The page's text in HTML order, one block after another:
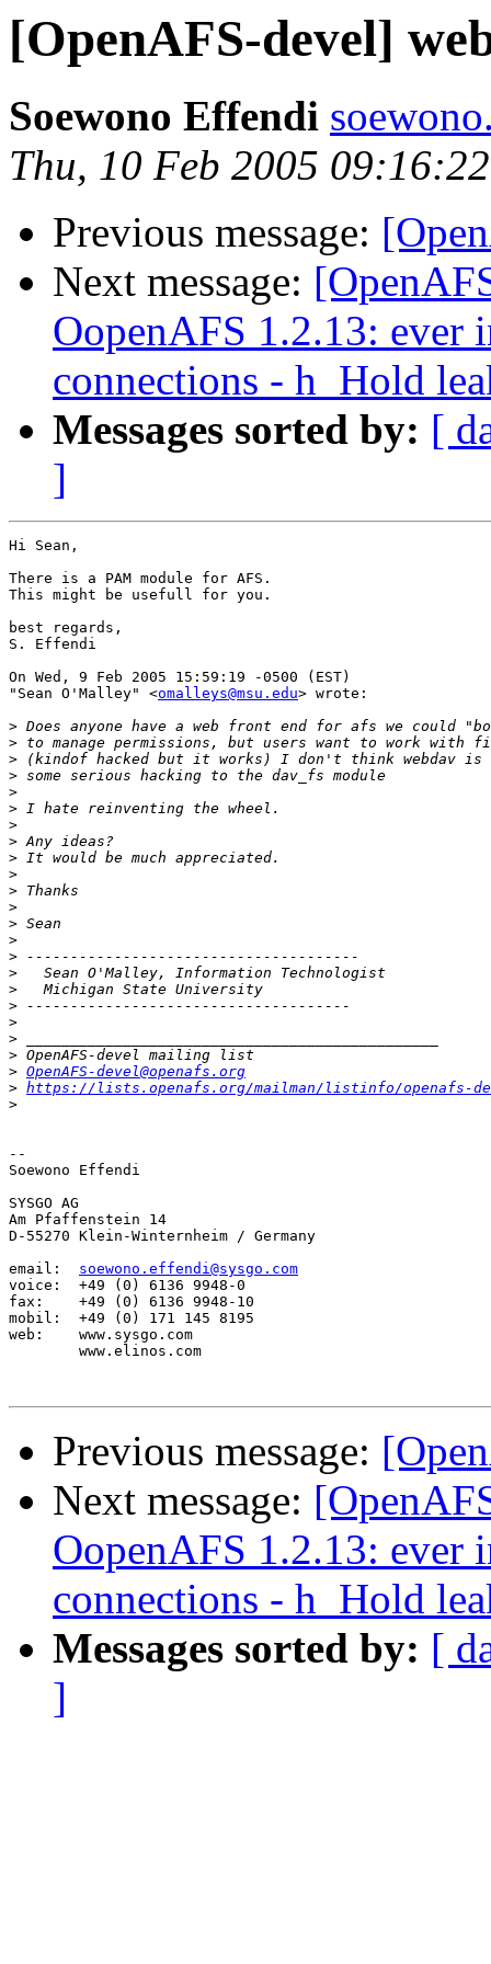
[OpenAFS-devel]
Soewono Effendi
Thu, 10 Feb 2005
Previous message:
Next message:
OopenAFS 1.2.13: ever
connections - h_Hold
Messages sorted by: [
]
Hi Sean,
There is a PAM module for AFS.
This might be usefull for you.
best regards,
S. Effendi
On Wed, 9 Feb 2005 15:59:19 -0500 (EST)
"Sean O'Malley" <omalleys@msu.edu> wrote:
>
>
>
>
>
>
>
>
>
>
>
>
>
>
>
>
>
>
>
>
>
> OpenAFS-devel@openafs.org
> https://lists.openafs.org/mailman/listinfo/openafs-
>
--
Soewono Effendi
SYSGO AG
Am Pfaffenstein 14
D-55270 Klein-Winternheim / Germany
email: soewono.effendi@sysgo.com
voice:  +49 (0) 6136 9948-0
fax:    +49 (0) 6136 9948-10
mobil:  +49 (0) 171 145 8195
web:    www.sysgo.com
        www.elinos.com
Previous message:
Next message:
OopenAFS 1.2.13: ever
connections - h_Hold
Messages sorted by: [
]